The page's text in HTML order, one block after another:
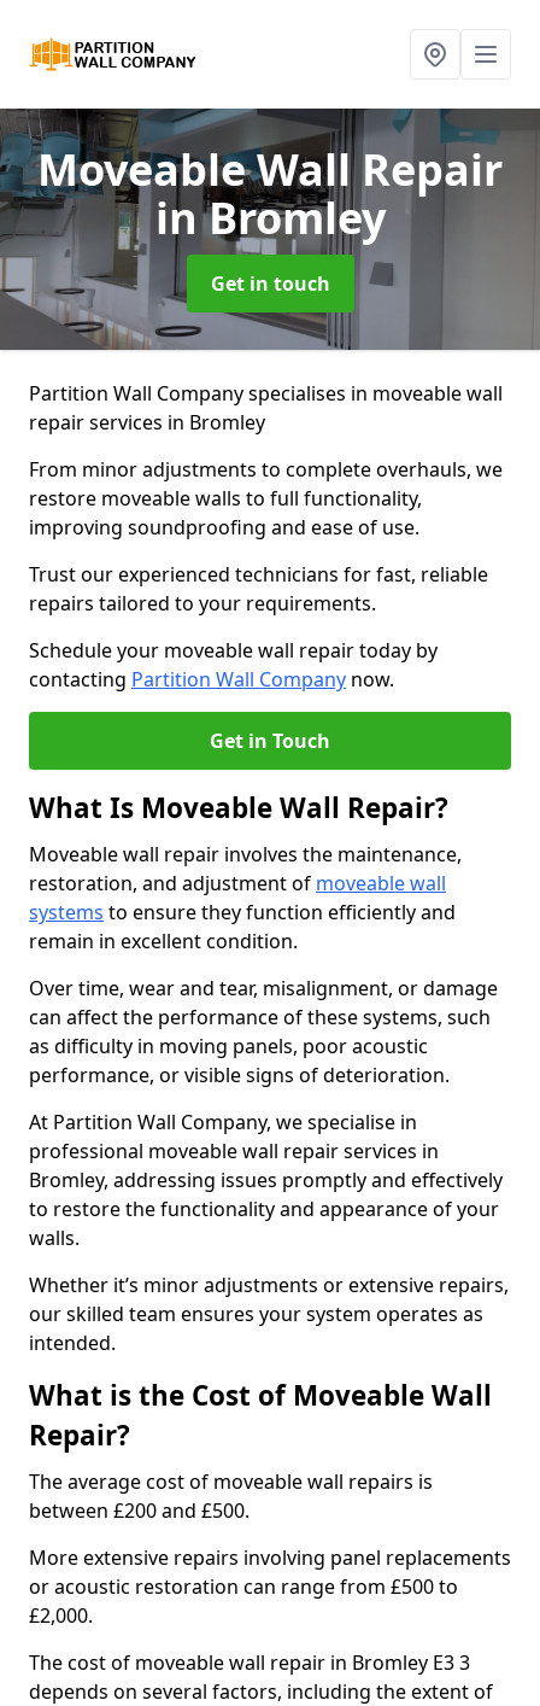
Moveable Wall Repair
in Bromley
Get in touch
Partition Wall Company specialises in moveable wall
repair services in Bromley
From minor adjustments to complete overhauls, we
restore moveable walls to full functionality,
improving soundproofing and ease of use.
Trust our experienced technicians for fast, reliable
repairs tailored to your requirements.
Schedule your moveable wall repair today by
contacting Partition Wall Company now.
Get in Touch
What Is Moveable Wall Repair?
Moveable wall repair involves the maintenance,
restoration, and adjustment of moveable wall
systems to ensure they function efficiently and
remain in excellent condition.
Over time, wear and tear, misalignment, or damage
can affect the performance of these systems, such
as difficulty in moving panels, poor acoustic
performance, or visible signs of deterioration.
At Partition Wall Company, we specialise in
professional moveable wall repair services in
Bromley, addressing issues promptly and effectively
to restore the functionality and appearance of your
walls.
Whether it’s minor adjustments or extensive repairs,
our skilled team ensures your system operates as
intended.
What is the Cost of Moveable Wall
Repair?
The average cost of moveable wall repairs is
between £200 and £500.
More extensive repairs involving panel replacements
or acoustic restoration can range from £500 to
£2,000.
The cost of moveable wall repair in Bromley E3 3
depends on several factors, including the extent of